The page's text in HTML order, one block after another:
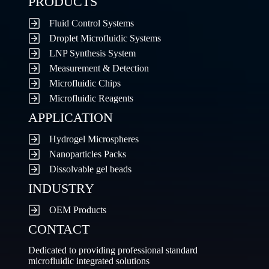
Fluid Control Systems
Droplet Microfluidic Systems
LNP Synthesis System
Measurement & Detection
Microfluidic Chips
Microfluidic Reagents
APPLICATION
Hydrogel Microspheres
Nanoparticles Packs
Dissolvable gel beads
INDUSTRY
OEM Products
CONTACT
Dedicated to providing professional standard
microfluidic integrated solutions